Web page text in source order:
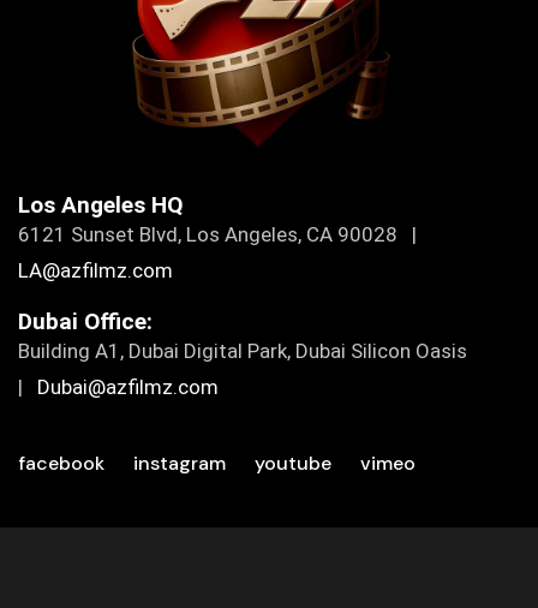
Los Angeles HQ
6121 Sunset Blvd, Los Angeles, CA 90028 |
LA@azfilmz.com
Dubai Office:
Building A1, Dubai Digital Park, Dubai Silicon Oasis
| Dubai@azfilmz.com
facebook instagram youtube vimeo